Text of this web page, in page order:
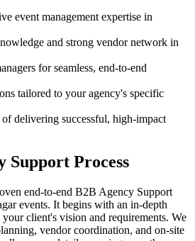
event management expertise in
and strong vendor network in
for seamless, end-to-end
tailored to your agency's specific
delivering successful, high-impact
Support Process
end-to-end B2B Agency Support
events. It begins with an in-depth
client's vision and requirements. We
vendor coordination, and on-site